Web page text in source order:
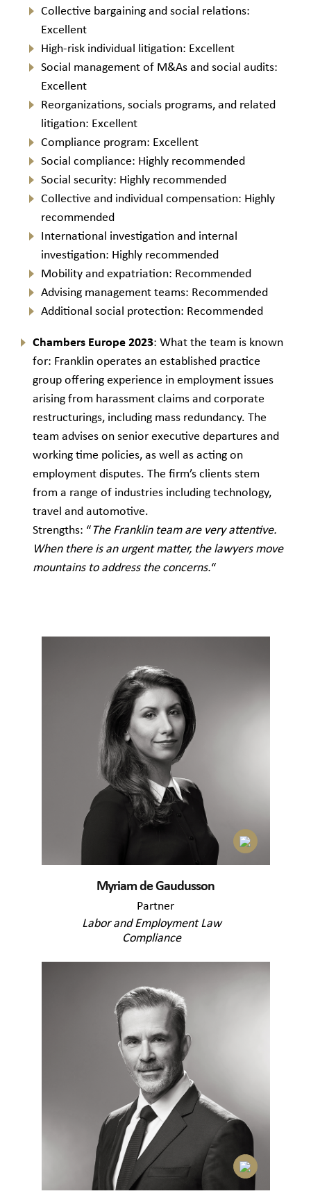
Collective bargaining and social relations:
Excellent
High-risk individual litigation: Excellent
Social management of M&As and social audits:
Excellent
Reorganizations, socials programs, and related
litigation: Excellent
Compliance program: Excellent
Social compliance: Highly recommended
Social security: Highly recommended
Collective and individual compensation: Highly
recommended
International investigation and internal
investigation: Highly recommended
Mobility and expatriation: Recommended
Advising management teams: Recommended
Additional social protection: Recommended
Chambers Europe 2023: What the team is known
for: Franklin operates an established practice
group offering experience in employment issues
arising from harassment claims and corporate
restructurings, including mass redundancy. The
team advises on senior executive departures and
working time policies, as well as acting on
employment disputes. The firm’s clients stem
from a range of industries including technology,
travel and automotive.
Strengths: “The Franklin team are very attentive.
When there is an urgent matter, the lawyers move
mountains to address the concerns.“
Myriam de Gaudusson
Partner
Labor and Employment Law
Compliance